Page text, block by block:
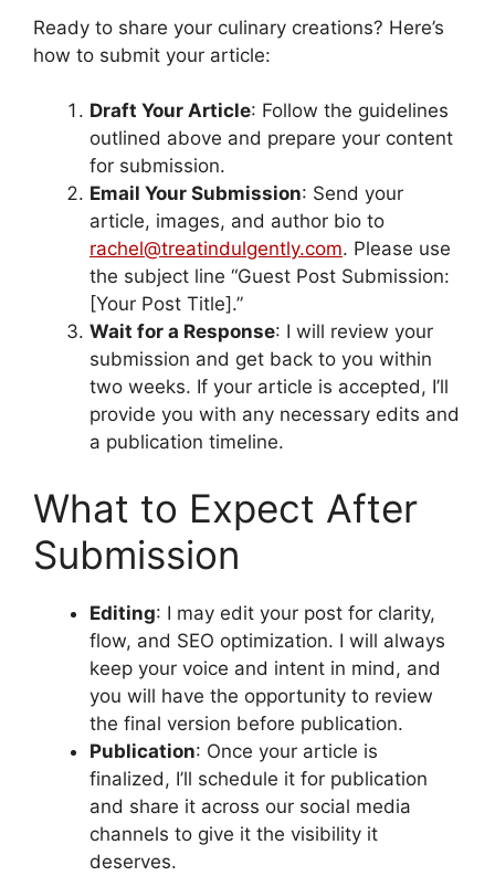
Ready to share your culinary creations? Here’s
how to submit your article:
Draft Your Article: Follow the guidelines
outlined above and prepare your content
for submission.
Email Your Submission: Send your
article, images, and author bio to
rachel@treatindulgently.com. Please use
the subject line “Guest Post Submission:
[Your Post Title].”
Wait for a Response: I will review your
submission and get back to you within
two weeks. If your article is accepted, I’ll
provide you with any necessary edits and
a publication timeline.
What to Expect After
Submission
Editing: I may edit your post for clarity,
flow, and SEO optimization. I will always
keep your voice and intent in mind, and
you will have the opportunity to review
the final version before publication.
Publication: Once your article is
finalized, I’ll schedule it for publication
and share it across our social media
channels to give it the visibility it
deserves.